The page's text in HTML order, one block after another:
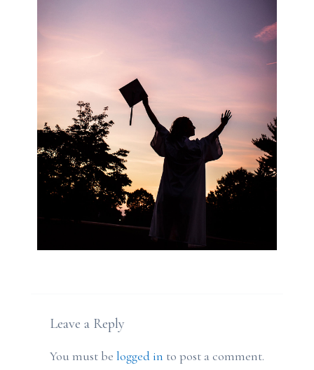
Leave a Reply
You must be logged in to post a comment.